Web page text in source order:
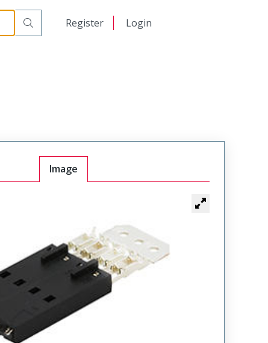
Register Login
Image